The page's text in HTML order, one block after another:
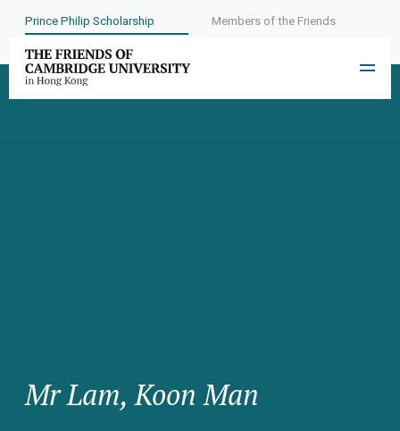
Prince Philip Scholarship Members of the Friends
Mr Lam, Koon Man